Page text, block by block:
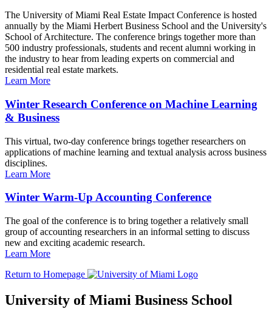
The University of Miami Real Estate Impact Conference is hosted
annually by the Miami Herbert Business School and the University's
School of Architecture. The conference brings together more than
500 industry professionals, students and recent alumni working in
the industry to hear from leading experts on commercial and
residential real estate markets.
Learn More
Winter Research Conference on Machine Learning
& Business
This virtual, two-day conference brings together researchers on
applications of machine learning and textual analysis across business
disciplines.
Learn More
Winter Warm-Up Accounting Conference
The goal of the conference is to bring together a relatively small
group of accounting researchers in an informal setting to discuss
new and exciting academic research.
Learn More
Return to Homepage
University of Miami Business School